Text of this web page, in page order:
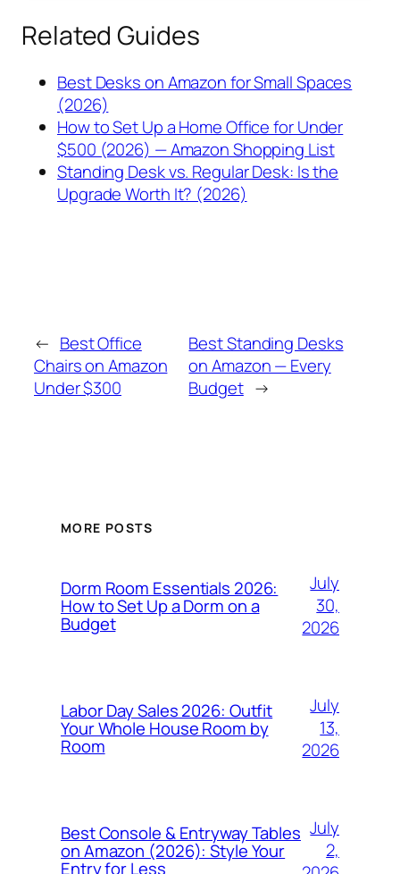
Related Guides
Best Desks on Amazon for Small Spaces
(2026)
How to Set Up a Home Office for Under
$500 (2026) — Amazon Shopping List
Standing Desk vs. Regular Desk: Is the
Upgrade Worth It? (2026)
← Best Office
Chairs on Amazon
Under $300
Best Standing Desks
on Amazon — Every
Budget →
MORE POSTS
Dorm Room Essentials 2026:
How to Set Up a Dorm on a
Budget
July
30,
2026
Labor Day Sales 2026: Outfit
Your Whole House Room by
Room
July
13,
2026
Best Console & Entryway Tables
on Amazon (2026): Style Your
Entry for Less
July
2,